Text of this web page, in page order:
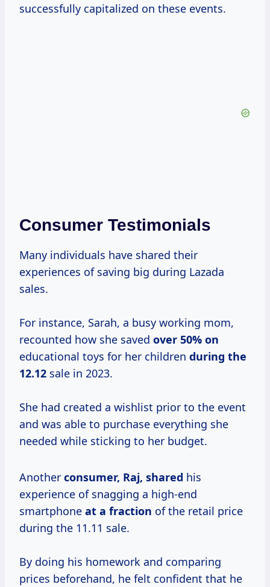
successfully capitalized on these events.
Consumer Testimonials
Many individuals have shared their
experiences of saving big during Lazada
sales.
For instance, Sarah, a busy working mom,
recounted how she saved over 50% on
educational toys for her children during the
12.12 sale in 2023.
She had created a wishlist prior to the event
and was able to purchase everything she
needed while sticking to her budget.
Another consumer, Raj, shared his
experience of snagging a high-end
smartphone at a fraction of the retail price
during the 11.11 sale.
By doing his homework and comparing
prices beforehand, he felt confident that he